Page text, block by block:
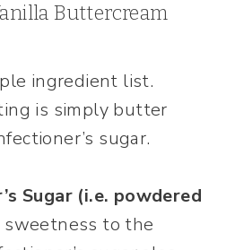
Buttercream
ingredient list.
is simply butter
sugar.
Sugar (i.e. powdered
sweetness to the